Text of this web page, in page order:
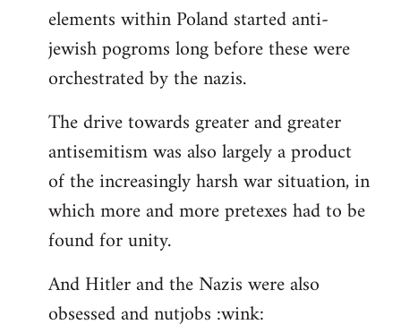
elements within Poland started anti-
jewish pogroms long before these were
orchestrated by the nazis.
The drive towards greater and greater
antisemitism was also largely a product
of the increasingly harsh war situation, in
which more and more pretexes had to be
found for unity.
And Hitler and the Nazis were also
obsessed and nutjobs :wink: